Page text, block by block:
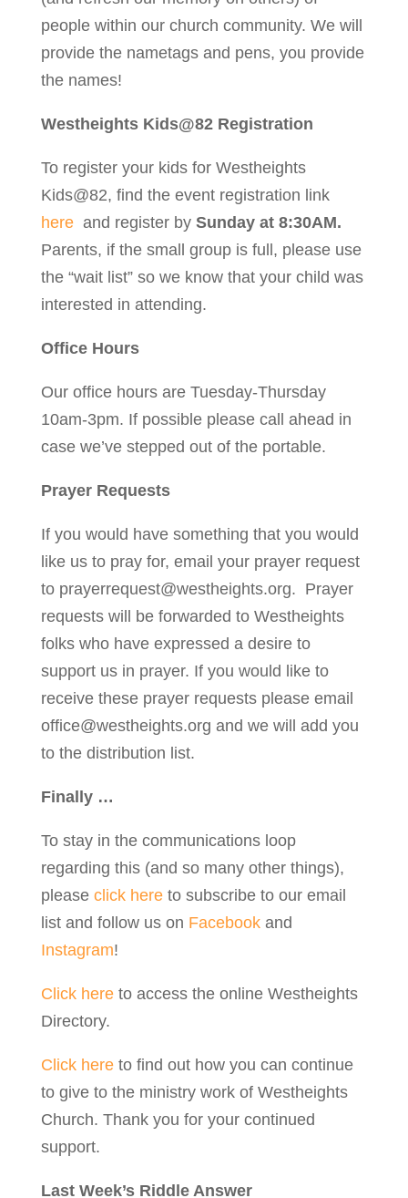
people within our church community. We will
provide the nametags and pens, you provide
the names!
Westheights Kids@82 Registration
To register your kids for Westheights
Kids@82, find the event registration link
hereand register by Sunday at 8:30AM.
Parents, if the small group is full, please use
the “wait list” so we know that your child was
interested in attending.
Office Hours
Our office hours are Tuesday-Thursday
10am-3pm. If possible please call ahead in
case we’ve stepped out of the portable.
Prayer Requests
If you would have something that you would
like us to pray for, email your prayer request
to prayerrequest@westheights.org. Prayer
requests will be forwarded to Westheights
folks who have expressed a desire to
support us in prayer. If you would like to
receive these prayer requests please email
office@westheights.org and we will add you
to the distribution list.
Finally …
To stay in the communications loop
regarding this (and so many other things),
pleaseclick hereto subscribe to our email
list and follow us on Facebookand
Instagram!
Click hereto access the online Westheights
Directory.
Click hereto find out how you can continue
to give to the ministry work of Westheights
Church. Thank you for your continued
support.
Last Week’s Riddle Answer